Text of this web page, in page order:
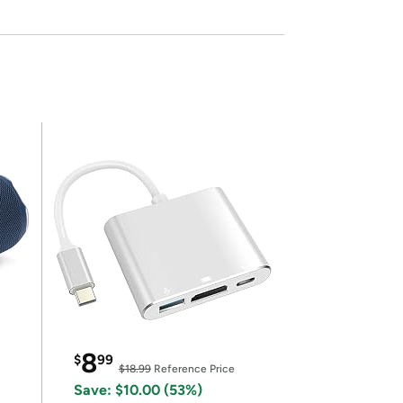
$899
$18.99Reference Price
Save: $10.00 (53%)